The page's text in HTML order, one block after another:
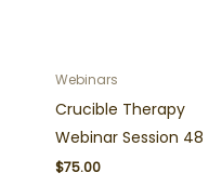
Webinars
Crucible Therapy
Webinar Session 48
$75.00